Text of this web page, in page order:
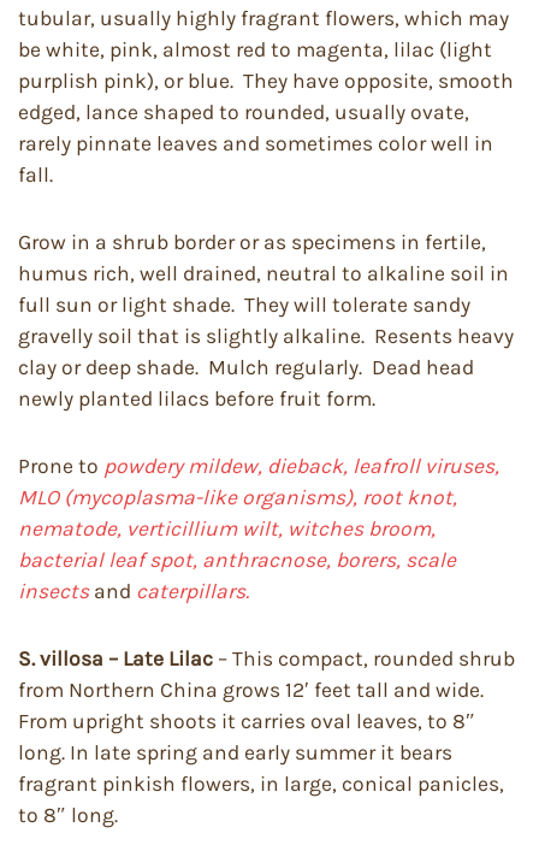
tubular, usually highly fragrant flowers, which may
be white, pink, almost red to magenta, lilac (light
purplish pink), or blue. They have opposite, smooth
edged, lance shaped to rounded, usually ovate,
rarely pinnate leaves and sometimes color well in
fall.
Grow in a shrub border or as specimens in fertile,
humus rich, well drained, neutral to alkaline soil in
full sun or light shade. They will tolerate sandy
gravelly soil that is slightly alkaline. Resents heavy
clay or deep shade. Mulch regularly. Dead head
newly planted lilacs before fruit form.
Prone to powdery mildew, dieback, leafroll viruses,
MLO (mycoplasma-like organisms), root knot,
nematode, verticillium wilt, witches broom,
bacterial leaf spot, anthracnose, borers, scale
insects and caterpillars.
S. villosa – Late Lilac – This compact, rounded shrub
from Northern China grows 12′ feet tall and wide.
From upright shoots it carries oval leaves, to 8″
long. In late spring and early summer it bears
fragrant pinkish flowers, in large, conical panicles,
to 8″ long.